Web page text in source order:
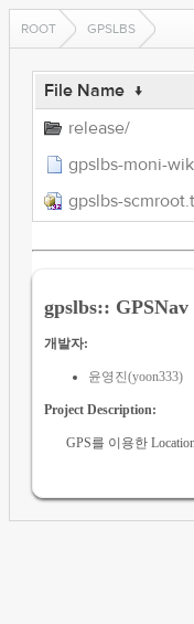
ROOT GPSLBS
File Name ↓
release/
gpslbs-moni-
gpslbs-
gpslbs:: GPSNav
개발자:
윤영진(yoon333)
Project Description:
GPS를 이용한